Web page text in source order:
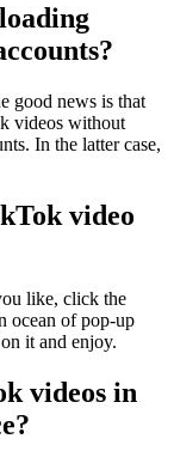
good news is that
videos without
In the latter case,
video
like, click the
ocean of ​​pop-up
it and enjoy.
videos in